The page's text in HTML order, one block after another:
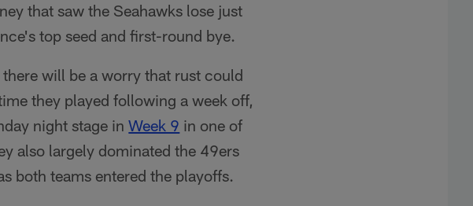
that saw the Seahawks lose just
top seed and first-round bye.
will be a worry that rust could
they played following a week off,
night stage inWeek 9 in one of
also largely dominated the 49ers
both teams entered the playoffs.